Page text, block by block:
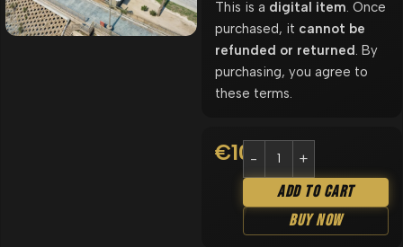
This is a digital item . Once
purchased, it cannot be
refunded or returned . By
purchasing, you agree to
these terms.
€10.90
Add To Cart
Buy Now